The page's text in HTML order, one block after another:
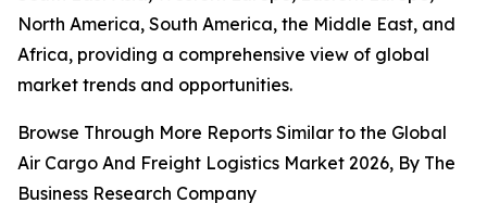
North America, South America, the Middle East, and
Africa, providing a comprehensive view of global
market trends and opportunities.
Browse Through More Reports Similar to the Global
Air Cargo And Freight Logistics Market 2026, By The
Business Research Company